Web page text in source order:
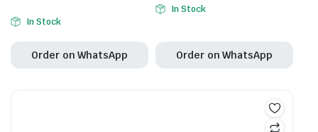
In Stock
Order on WhatsApp
In Stock
Order on WhatsApp